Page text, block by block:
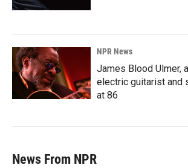
NPR News
James Blood Ulmer,
electric guitarist and
at 86
News From NPR